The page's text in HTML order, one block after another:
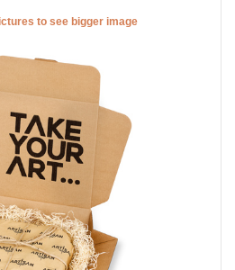
to see bigger image